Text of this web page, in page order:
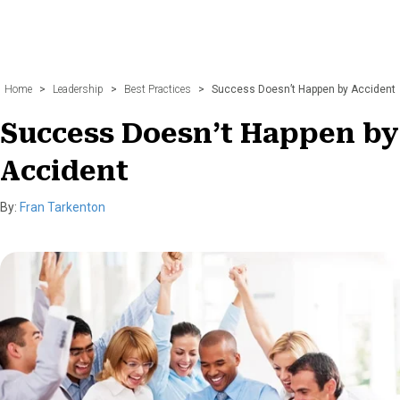
Home > Leadership > Best Practices > Success Doesn’t Happen by Accident
Success Doesn’t Happen by
Accident
By: Fran Tarkenton